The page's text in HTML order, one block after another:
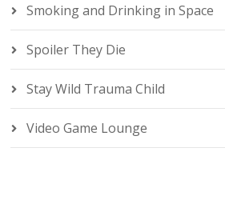
Smoking and Drinking in Space
Spoiler They Die
Stay Wild Trauma Child
Video Game Lounge